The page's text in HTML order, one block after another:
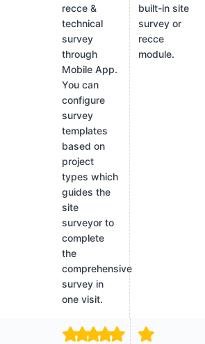
recce &
technical
survey
through
Mobile App.
You can
configure
survey
templates
based on
project
types which
guides the
site
surveyor to
complete
the
comprehensive
survey in
one visit.
built-in site
survey or
recce
module.